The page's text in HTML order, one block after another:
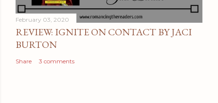
February 03, 2020
REVIEW: IGNITE ON CONTACT BY JACI
BURTON
Share 3 comments